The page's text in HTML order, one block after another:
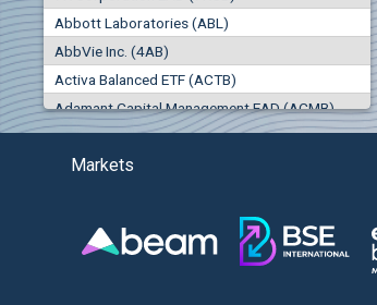
Abbott Laboratories (ABL)
AbbVie Inc. (4AB)
Activa Balanced ETF (ACTB)
Adamant Capital Management EAD (ACMB)
Adara JSC (ADRB)
Adidas AG (ADS)
Advance Derivative Solutions AD (ADSB)
Best Bid
0 000
Best Ask
0
Trades
0
Turnover (EUR)
0
Markets